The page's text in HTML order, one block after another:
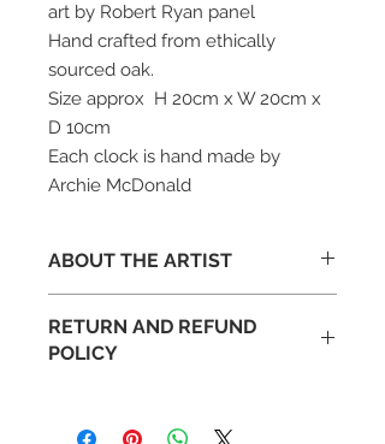
art by Robert Ryan panel
Hand crafted from ethically
sourced oak.
Size approx H 20cm x W 20cm x
D 10cm
Each clock is hand made by
Archie McDonald
ABOUT THE ARTIST
Bute, has been making things in
wood for about 30 years.
couches, Archie McDonald went on
RETURN AND REFUND
POLICY